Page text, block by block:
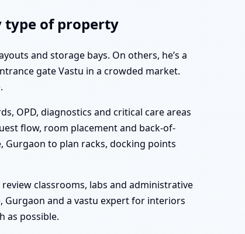
type of property
and storage bays. On others, he’s a
gate Vastu in a crowded market.
OPD, diagnostics and critical care areas
flow, room placement and back-of-
Gurgaon to plan racks, docking points
classrooms, labs and administrative
Gurgaon and a vastu expert for interiors
as possible.